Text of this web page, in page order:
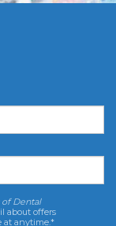
Dental
about offers
at anytime.*